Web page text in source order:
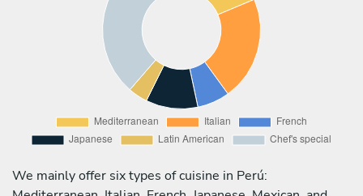
We mainly offer six types of cuisine in Perú: